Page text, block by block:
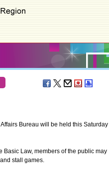
Bureau will be held this Saturday
Law, members of the public may
stall games.